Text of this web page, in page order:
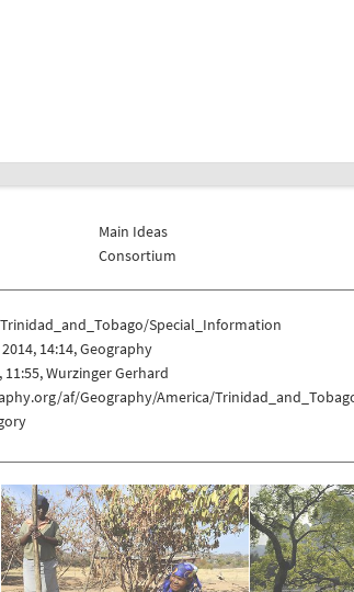
Main Ideas
Consortium
Special_Information
14:14, Geography
11:55, Wurzinger Gerhard
af/Geography/America/